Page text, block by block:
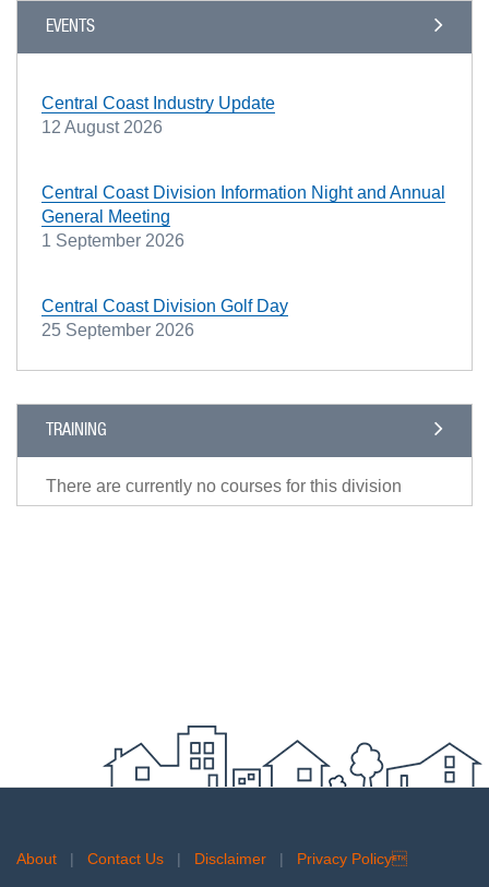
EVENTS
Central Coast Industry Update
12 August 2026
Central Coast Division Information Night and Annual
General Meeting
1 September 2026
Central Coast Division Golf Day
25 September 2026
TRAINING
There are currently no courses for this division
About | Contact Us | Disclaimer | Privacy Policy